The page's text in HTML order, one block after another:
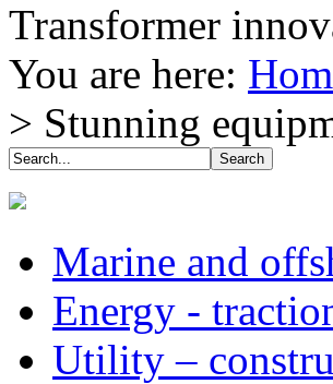
Transformer
You are here:
> Stunning
Marine and
Energy -
Utility –